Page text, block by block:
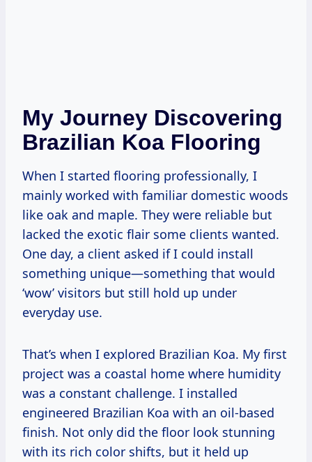
My Journey Discovering
Brazilian Koa Flooring
When I started flooring professionally, I
mainly worked with familiar domestic woods
like oak and maple. They were reliable but
lacked the exotic flair some clients wanted.
One day, a client asked if I could install
something unique—something that would
‘wow’ visitors but still hold up under
everyday use.
That’s when I explored Brazilian Koa. My first
project was a coastal home where humidity
was a constant challenge. I installed
engineered Brazilian Koa with an oil-based
finish. Not only did the floor look stunning
with its rich color shifts, but it held up